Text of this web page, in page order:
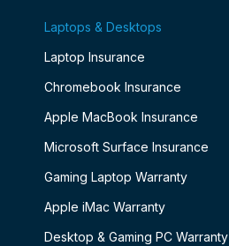
Laptops & Desktops
Laptop Insurance
Chromebook Insurance
Apple MacBook Insurance
Microsoft Surface Insurance
Gaming Laptop Warranty
Apple iMac Warranty
Desktop & Gaming PC Warranty